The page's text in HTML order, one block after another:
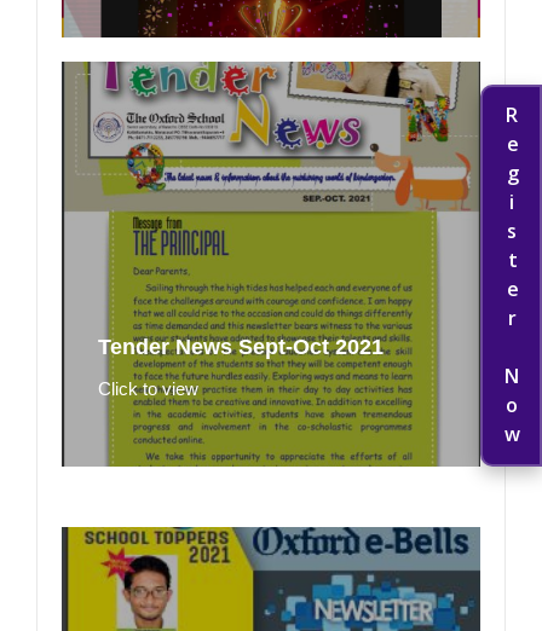
Register Now
Tender News Sept-Oct 2021
Click to view